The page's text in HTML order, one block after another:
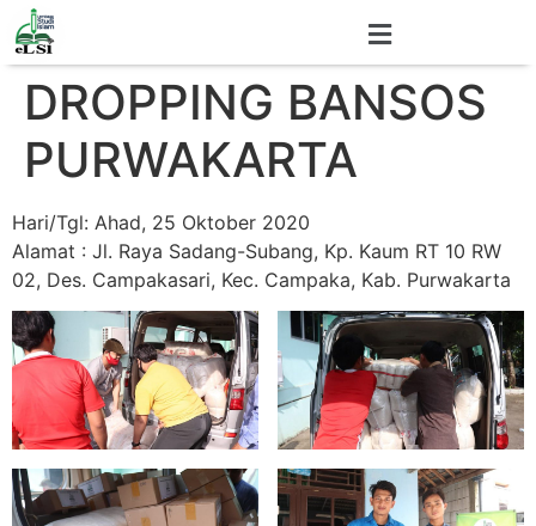
DROPPING BANSOS
PURWAKARTA
Hari/Tgl: Ahad, 25 Oktober 2020
Alamat : Jl. Raya Sadang-Subang, Kp. Kaum RT 10 RW
02, Des. Campakasari, Kec. Campaka, Kab. Purwakarta